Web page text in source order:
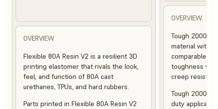
OVERVIEW
Flexible 80A Resin V2 is a resilient 3D
printing elastomer that rivals the look,
feel, and function of 80A cast
urethanes, TPUs, and hard rubbers.
Parts printed in Flexible 80A Resin V2
OVERVIEW
Tough 2000
material with
comparable to
toughness
creep
Tough 2000
duty